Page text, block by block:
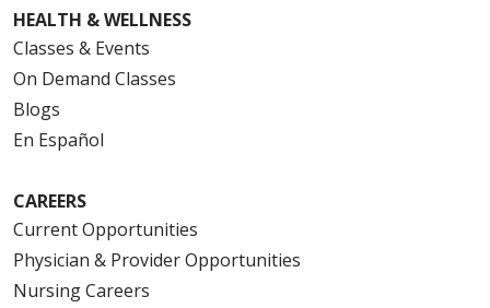
HEALTH & WELLNESS
Classes & Events
On Demand Classes
Blogs
En Español
CAREERS
Current Opportunities
Physician & Provider Opportunities
Nursing Careers